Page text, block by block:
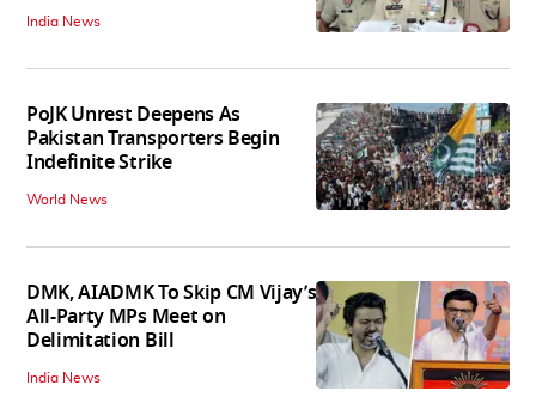
India News
PoJK Unrest Deepens As
Pakistan Transporters Begin
Indefinite Strike
World News
DMK, AIADMK To Skip CM Vijay’s
All-Party MPs Meet on
Delimitation Bill
India News